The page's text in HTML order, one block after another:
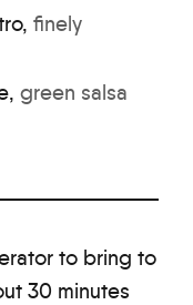
, finely
, green salsa
to bring to
30 minutes